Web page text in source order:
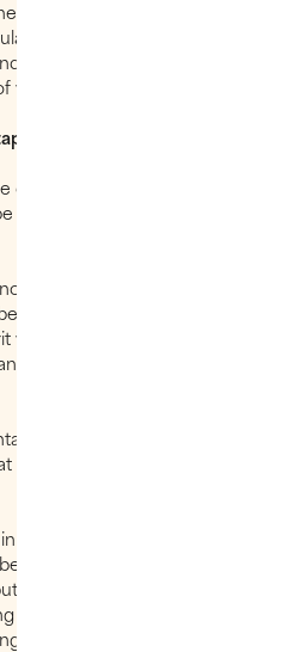
which we create in
resentment withwhich
to it—all this provides
wearing out a soul by
Letters
death all day long; we are
slaughtered.
condemnation for those
through Christ
who gives lifehas set you
death.
troubles are achieving
far outweighs them all.
response to these things?
against us? He who did
gave himup for us all—
with him, graciously give
any charge against those